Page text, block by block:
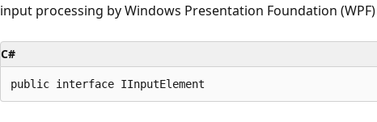
input processing by Windows Presentation Foundation
C#
public interface IInputElement